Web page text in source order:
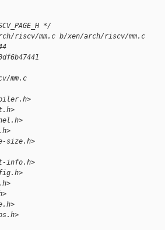
*/
riscv/mm.c b/xen/arch/riscv/mm.c
mm.c
size.h>
info.h>